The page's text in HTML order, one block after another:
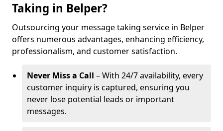
Taking in Belper?
Outsourcing your message taking service in Belper
offers numerous advantages, enhancing efficiency,
professionalism, and customer satisfaction.
Never Miss a Call – With 24/7 availability, every
customer inquiry is captured, ensuring you
never lose potential leads or important
messages.